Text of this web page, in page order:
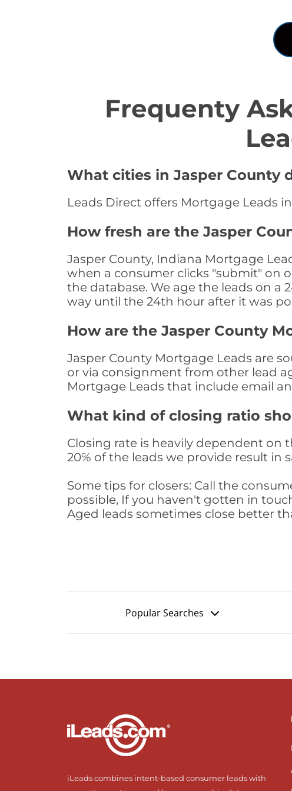
Frequenty
What cities in Jasper County
Leads Direct offers Mortgage Leads
How fresh are the Jasper
Jasper County, Indiana Mortgage
when a consumer clicks "submit" on
the database. We age the leads on a
way until the 24th hour after it was
How are the Jasper County
Jasper County Mortgage Leads are
or via consignment from other lead
Mortgage Leads that include email
What kind of closing ratio
Closing rate is heavily dependent on
20% of the leads we provide result in
Some tips for closers: Call the
possible, If you haven't gotten in
Aged leads sometimes close better
Popular Searches
iLeads combines intent-based consumer leads with